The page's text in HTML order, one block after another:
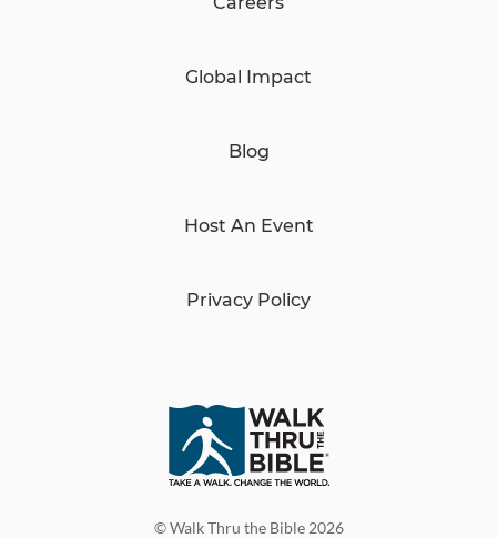
© Walk Thru the Bible 2026
Global Impact
Blog
Host An Event
Privacy Policy